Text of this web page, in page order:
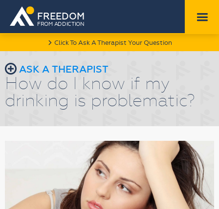
FREEDOM
FROM ADDICTION
l Click To Ask A Therapist Your Question
r ASK A THERAPIST
How do I know if my
drinking is problematic?